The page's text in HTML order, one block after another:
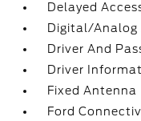
Delayed
Digital/Analog
Driver And
Driver
Fixed Antenna
Ford